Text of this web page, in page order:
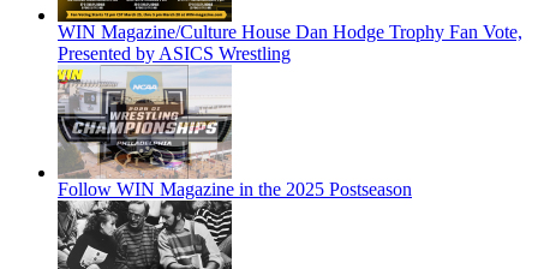
WIN Magazine/Culture House Dan Hodge Trophy Fan Vote,
Presented by ASICS Wrestling
Follow WIN Magazine in the 2025 Postseason